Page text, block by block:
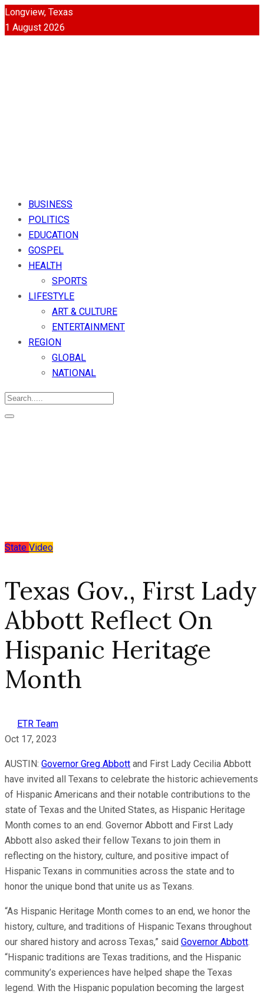
Longview, Texas
1 August 2026
BUSINESS
POLITICS
EDUCATION
GOSPEL
HEALTH
SPORTS
LIFESTYLE
ART & CULTURE
ENTERTAINMENT
REGION
GLOBAL
NATIONAL
State Video
Texas Gov., First Lady
Abbott Reflect On
Hispanic Heritage
Month
ETR Team
Oct 17, 2023
AUSTIN: Governor Greg Abbott and First Lady Cecilia Abbott
have invited all Texans to celebrate the historic achievements
of Hispanic Americans and their notable contributions to the
state of Texas and the United States, as Hispanic Heritage
Month comes to an end. Governor Abbott and First Lady
Abbott also asked their fellow Texans to join them in
reflecting on the history, culture, and positive impact of
Hispanic Texans in communities across the state and to
honor the unique bond that unite us as Texans.
“As Hispanic Heritage Month comes to an end, we honor the
history, culture, and traditions of Hispanic Texans throughout
our shared history and across Texas,” said Governor Abbott.
“Hispanic traditions are Texas traditions, and the Hispanic
community’s experiences have helped shape the Texas
legend. With the Hispanic population becoming the largest